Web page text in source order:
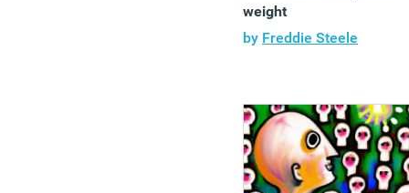
weight
by Freddie Steele